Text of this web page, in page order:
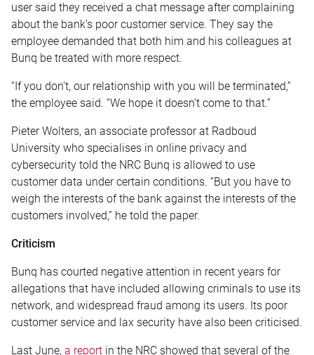
user said they received a chat message after complaining
about the bank’s poor customer service. They say the
employee demanded that both him and his colleagues at
Bunq be treated with more respect.
“If you don’t, our relationship with you will be terminated,”
the employee said. “We hope it doesn’t come to that.”
Pieter Wolters, an associate professor at Radboud
University who specialises in online privacy and
cybersecurity told the NRC Bunq is allowed to use
customer data under certain conditions. “But you have to
weigh the interests of the bank against the interests of the
customers involved,” he told the paper.
Criticism
Bunq has courted negative attention in recent years for
allegations that have included allowing criminals to use its
network, and widespread fraud among its users. Its poor
customer service and lax security have also been criticised.
Last June, a report in the NRC showed that several of the